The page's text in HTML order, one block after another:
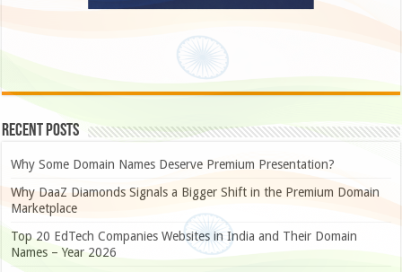
Recent Posts
Why Some Domain Names Deserve Premium Presentation?
Why DaaZ Diamonds Signals a Bigger Shift in the Premium Domain
Marketplace
Top 20 EdTech Companies Websites in India and Their Domain
Names – Year 2026